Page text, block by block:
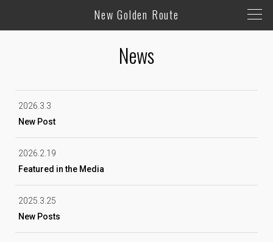
New Golden Route
News
2026.3.3
New Post
2026.2.19
Featured in the Media
2025.3.25
New Posts